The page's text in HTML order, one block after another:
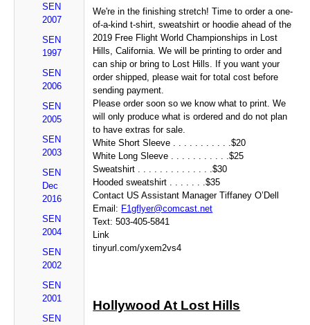
SEN
2007
SEN
1997
SEN
2006
SEN
2005
SEN
2003
SEN
Dec
2016
SEN
2004
SEN
2002
SEN
2001
SEN
We're in the finishing stretch! Time to order a one-
of-a-kind t-shirt, sweatshirt or hoodie ahead of the
2019 Free Flight World Championships in Lost
Hills, California. We will be printing to order and
can ship or bring to Lost Hills. If you want your
order shipped, please wait for total cost before
sending payment.
Please order soon so we know what to print. We
will only produce what is ordered and do not plan
to have extras for sale.
White Short Sleeve . . . . . . . . . . .$20
White Long Sleeve . . . . . . . . . . .$25
Sweatshirt . . . . . . . . . . . . . .$30
Hooded sweatshirt . . . . . . .$35
Contact US Assistant Manager Tiffaney O’Dell
Email: F1gflyer@comcast.net
Text: 503-405-5841
Link
tinyurl.com/yxem2vs4
Hollywood At Lost Hills